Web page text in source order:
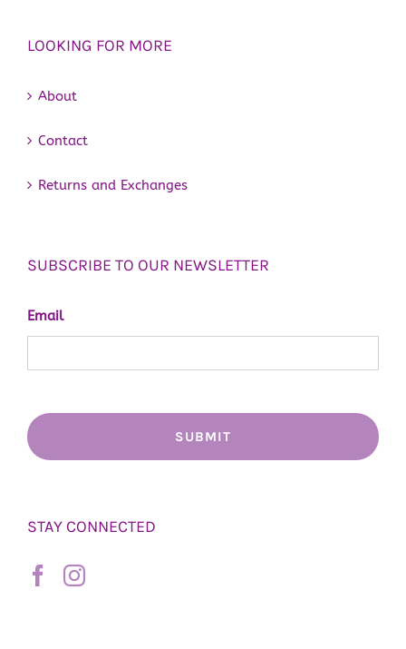
LOOKING FOR MORE
About
Contact
Returns and Exchanges
SUBSCRIBE TO OUR NEWSLETTER
Email
STAY CONNECTED